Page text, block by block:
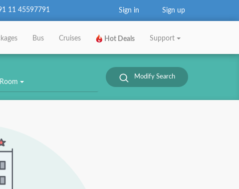
11 45597791 Sign in Sign up
Bus Cruises Hot Deals Support
Modify Search